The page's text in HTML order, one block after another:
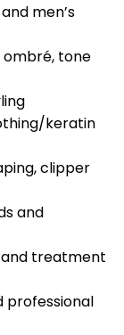
men’s
ombré, tone
keratin
clipper
and
and treatment
professional